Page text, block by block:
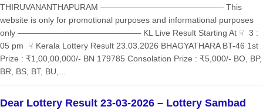
THIRUVANANTHAPURAM ——————————————— This
website is only for promotional purposes and informational purposes
only ——————————————— KL Live Result Starting At ☟ 3 :
05 pm ☟ Kerala Lottery Result 23.03.2026 BHAGYATHARA BT-46 1st
Prize : ₹1,00,00,000/- BN 179785 Consolation Prize : ₹5,000/- BO, BP,
BR, BS, BT, BU,...
Dear Lottery Result 23-03-2026 – Lottery Sambad